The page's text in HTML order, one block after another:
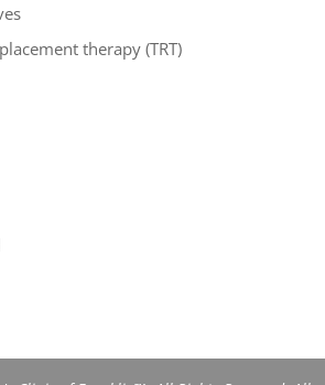
therapy (TRT)